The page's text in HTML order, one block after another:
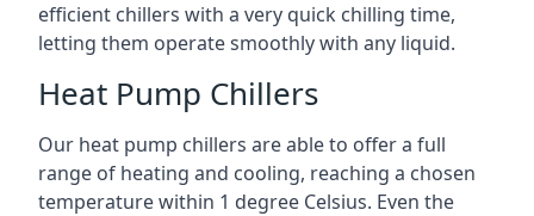
efficient chillers with a very quick chilling time,
letting them operate smoothly with any liquid.
Heat Pump Chillers
Our heat pump chillers are able to offer a full
range of heating and cooling, reaching a chosen
temperature within 1 degree Celsius. Even the